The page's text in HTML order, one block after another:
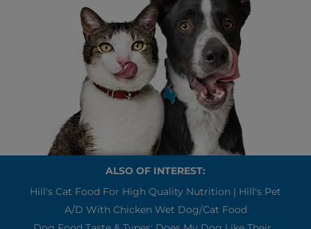
ALSO OF INTEREST:
Hill's Cat Food For High Quality Nutrition | Hill's Pet
A/d With Chicken Wet Dog/Cat Food